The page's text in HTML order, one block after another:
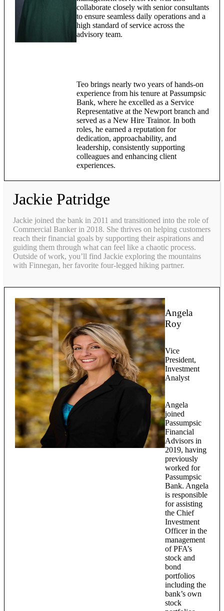
collaborate closely with senior consultants
to ensure seamless daily operations and a
high standard of service across the
advisory team.
Teo brings nearly two years of hands-on
experience from his tenure at Passumpsic
Bank, where he excelled as a Service
Representative at the Newport branch and
served as a New Hire Trainor. In both
roles, he earned a reputation for
dedication, approachability, and
leadership, consistently supporting
colleagues and enhancing client
experiences.
Jackie Patridge
Jackie joined the bank in 2011 and transitioned into the role of
Commercial Banker in 2018. She thrives on helping customers
reach their financial goals by supporting their aspirations and
guiding them through what can feel like a chaotic process.
Outside of work, you’ll find Jackie exploring the mountains
with Finnegan, her favorite four-legged hiking partner.
Angela
Roy
Vice
President,
Investment
Analyst
Angela
joined
Passumpsic
Financial
Advisors in
2019, having
previously
worked for
Passumpsic
Bank. Angela
is responsible
for assisting
the Chief
Investment
Officer in the
management
of PFA’s
stock and
bond
portfolios
including the
bank’s own
stock